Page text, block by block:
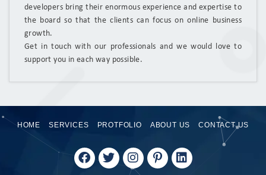
developers bring their enormous experience and expertise to
the board so that the clients can focus on online business
growth.
Get in touch with our professionals and we would love to
support you in each way possible.
HOME SERVICES PROTFOLIO ABOUT US CONTACT US